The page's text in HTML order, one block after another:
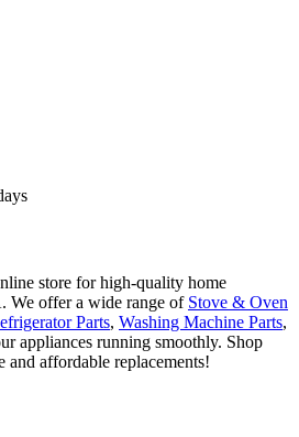
store for high-quality home
We offer a wide range of Stove & Oven
Parts, Washing Machine Parts,
appliances running smoothly. Shop
affordable replacements!